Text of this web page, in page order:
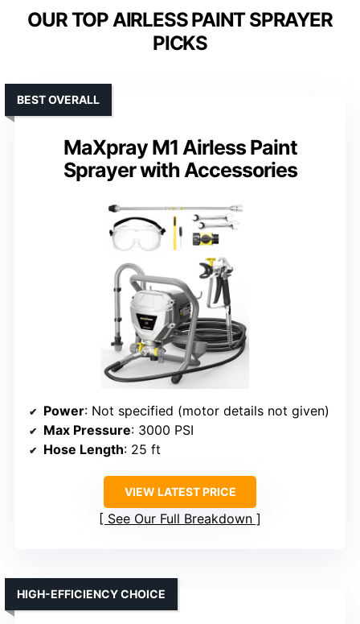
OUR TOP AIRLESS PAINT SPRAYER
PICKS
MaXpray M1 Airless Paint
Sprayer with Accessories
BEST OVERALL
Power: Not specified (motor details not given)
Max Pressure: 3000 PSI
Hose Length: 25 ft
VIEW LATEST PRICE
See Our Full Breakdown
HIGH-EFFICIENCY CHOICE